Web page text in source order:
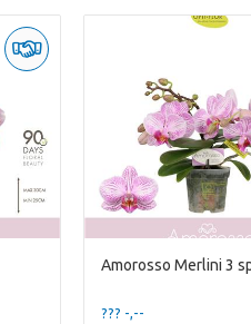
Amorosso Merlini 3
??? -,--